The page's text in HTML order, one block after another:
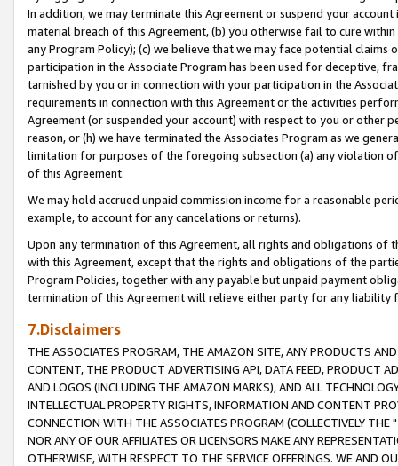
In addition, we may terminate this Agreement or suspend your
material breach of this Agreement, (b) you otherwise fail to cure
any Program Policy); (c) we believe that we may face potential
participation in the Associate Program has been used for deceptive,
tarnished by you or in connection with your participation in the
requirements in connection with this Agreement or the activities
Agreement (or suspended your account) with respect to you or other
reason, or (h) we have terminated the Associates Program as we
limitation for purposes of the foregoing subsection (a) any violation
of this Agreement.
We may hold accrued unpaid commission income for a reasonable
example, to account for any cancelations or returns).
Upon any termination of this Agreement, all rights and obligations of
with this Agreement, except that the rights and obligations of the
Program Policies, together with any payable but unpaid payment
termination of this Agreement will relieve either party for any liability
7.Disclaimers
THE ASSOCIATES PROGRAM, THE AMAZON SITE, ANY PRODUCTS
CONTENT, THE PRODUCT ADVERTISING API, DATA FEED, PRODUCT
AND LOGOS (INCLUDING THE AMAZON MARKS), AND ALL
INTELLECTUAL PROPERTY RIGHTS, INFORMATION AND CONTENT
CONNECTION WITH THE ASSOCIATES PROGRAM (COLLECTIVELY THE "
NOR ANY OF OUR AFFILIATES OR LICENSORS MAKE ANY
OTHERWISE, WITH RESPECT TO THE SERVICE OFFERINGS. WE AND